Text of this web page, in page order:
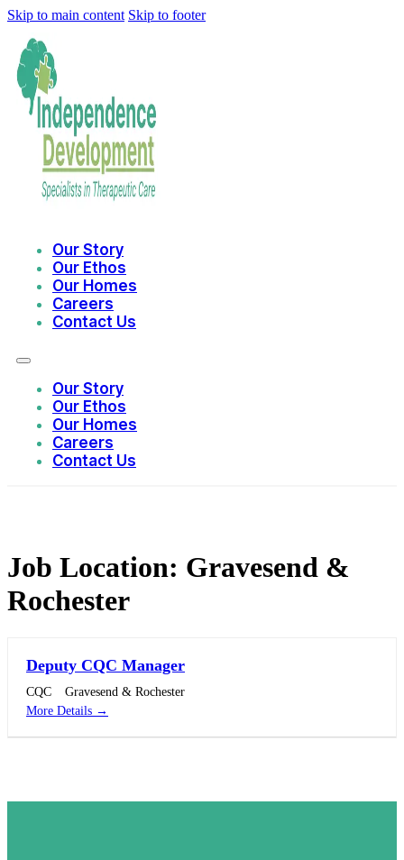
Skip to main content Skip to footer
Our Story
Our Ethos
Our Homes
Careers
Contact Us
Our Story
Our Ethos
Our Homes
Careers
Contact Us
Job Location: Gravesend &
Rochester
Deputy CQC Manager
CQC
Gravesend & Rochester
More Details